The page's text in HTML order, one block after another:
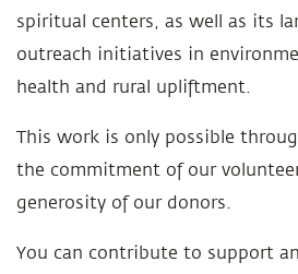
spiritual centers, as well as its
outreach initiatives in
health and rural upliftment.
This work is only possible
the commitment of our
generosity of our donors.
You can contribute to support